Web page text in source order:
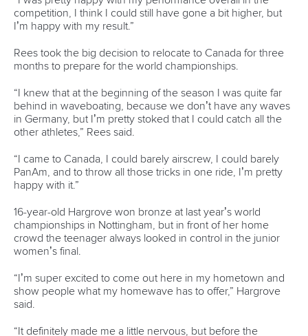
Marx and Prindis clinch kayak cross
world titles on final day in OKC
READ NEXT NEWS
Call us at +41 (0)21 612 0290
mon - fri 9:00 - 18:00 CET
Technical supportwebmaster@canoeicf.com
1133 Budapest,Hungary